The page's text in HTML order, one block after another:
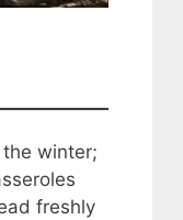
winter;
freshly